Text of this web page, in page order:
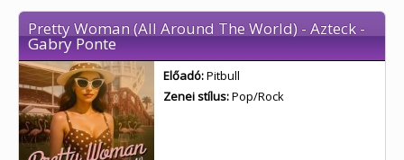
Pretty Woman (All Around The World) - Azteck -
Gabry Ponte
Előadó:Pitbull
Zenei stílus:Pop/Rock